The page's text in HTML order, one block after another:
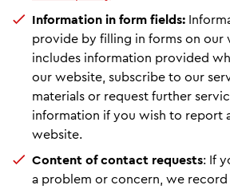
Information in form fields:
provide by filling in forms on our
includes information provided
our website, subscribe to our
materials or request further
information if you wish to report
website.
Content of contact requests: If
a problem or concern, we